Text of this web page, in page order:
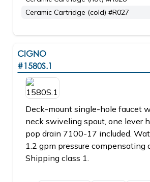
Ceramic Cartridge (cold) #R027
CIGNO
#1580S.1
Deck-mount single-hole faucet
neck swiveling spout, one lever
pop drain 7100-17 included.
1.2 gpm pressure compensating
Shipping class 1.